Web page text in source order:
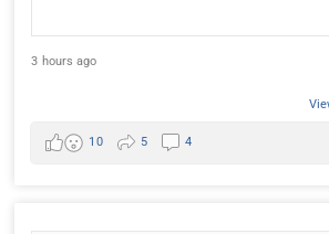
3 hours ago
10 5 4